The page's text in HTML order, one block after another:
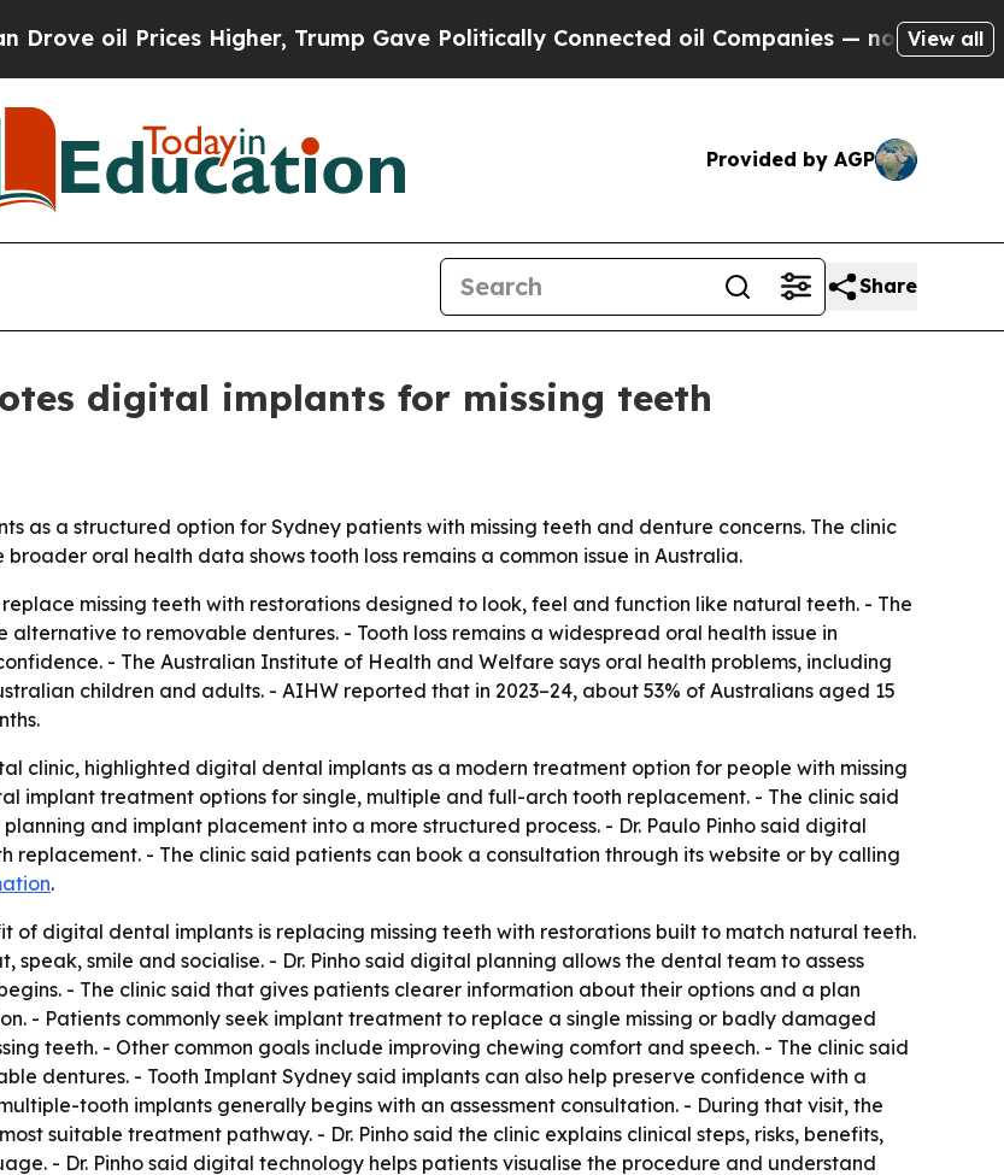
Prices Higher, Trump Gave Politically Connected oil Companies — not Taxpayers —
View all
Provided by AGP
Share
digital implants for missing teeth
as a structured option for Sydney patients with missing teeth and denture concerns. The clinic
oral health data shows tooth loss remains a common issue in Australia.
missing teeth with restorations designed to look, feel and function like natural teeth. - The
to removable dentures. - Tooth loss remains a widespread oral health issue in
- The Australian Institute of Health and Welfare says oral health problems, including
children and adults. - AIHW reported that in 2023–24, about 53% of Australians aged 15
clinic, highlighted digital dental implants as a modern treatment option for people with missing
implant treatment options for single, multiple and full-arch tooth replacement. - The clinic said
and implant placement into a more structured process. - Dr. Paulo Pinho said digital
- The clinic said patients can book a consultation through its website or by calling
.
of digital dental implants is replacing missing teeth with restorations built to match natural teeth.
speak, smile and socialise. - Dr. Pinho said digital planning allows the dental team to assess
- The clinic said that gives patients clearer information about their options and a plan
- Patients commonly seek implant treatment to replace a single missing or badly damaged
teeth. - Other common goals include improving chewing comfort and speech. - The clinic said
dentures. - Tooth Implant Sydney said implants can also help preserve confidence with a
tooth implants generally begins with an assessment consultation. - During that visit, the
suitable treatment pathway. - Dr. Pinho said the clinic explains clinical steps, risks, benefits,
- Dr. Pinho said digital technology helps patients visualise the procedure and understand